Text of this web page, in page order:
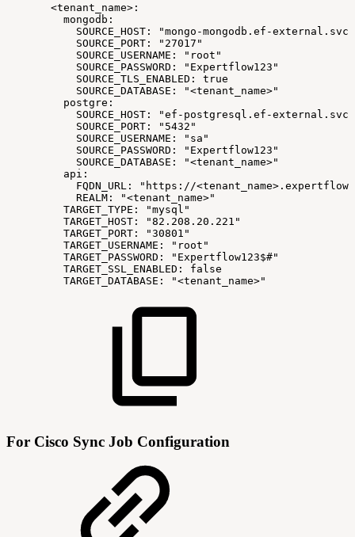
<tenant_name>:
mongodb:
SOURCE_HOST:
"mongo-mongodb.ef-external.svc"
SOURCE_PORT:
"27017"
SOURCE_USERNAME:
"root"
SOURCE_PASSWORD:
"Expertflow123"
SOURCE_TLS_ENABLED:
true
SOURCE_DATABASE:
"<tenant_name>"
postgre:
SOURCE_HOST:
"ef-postgresql.ef-external.svc"
SOURCE_PORT:
"5432"
SOURCE_USERNAME:
"sa"
SOURCE_PASSWORD:
"Expertflow123"
SOURCE_DATABASE:
"<tenant_name>"
api:
FQDN_URL:
"https://
REALM:
"<tenant_name>"
TARGET_TYPE:
"mysql"
TARGET_HOST:
"82.208.20.221"
TARGET_PORT:
"30801"
TARGET_USERNAME:
"root"
TARGET_PASSWORD:
"Expertflow123$#"
TARGET_SSL_ENABLED:
false
TARGET_DATABASE:
"<tenant_name>"
For Cisco Sync Job Configuration